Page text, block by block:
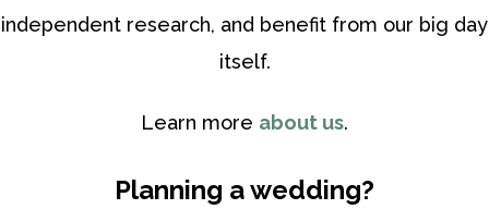
independent research, and benefit from our big day
itself.
Learn more about us.
Planning a wedding?